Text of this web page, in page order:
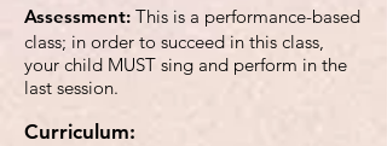
Assessment: This is a performance-based
class; in order to succeed in this class,
your child MUST sing and perform in the
last session.
Curriculum: